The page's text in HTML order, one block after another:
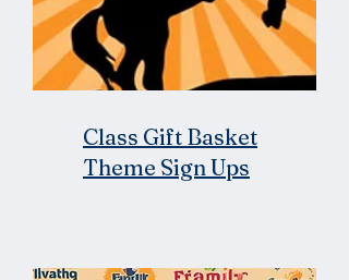
Class Gift Basket
Theme Sign Ups